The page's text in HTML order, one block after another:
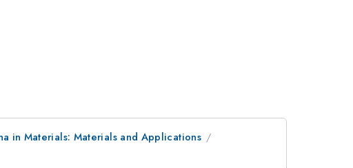
in Materials: Materials and Applications